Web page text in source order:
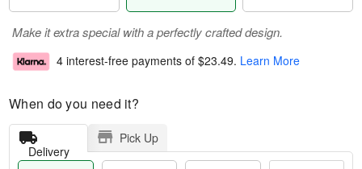
Make it extra special with a perfectly crafted design.
4 interest-free payments of $23.49. Learn More
When do you need it?
Delivery
Pick Up